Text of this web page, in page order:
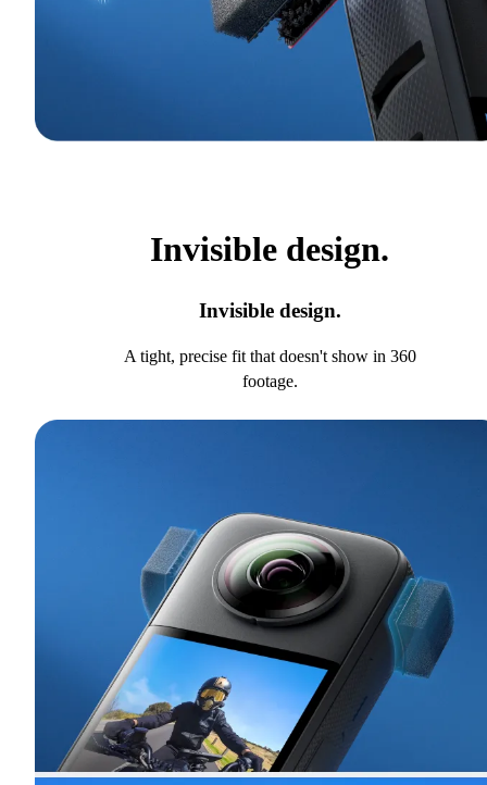
Invisible design.
Invisible design.
A tight, precise fit that doesn't show in 360
footage.